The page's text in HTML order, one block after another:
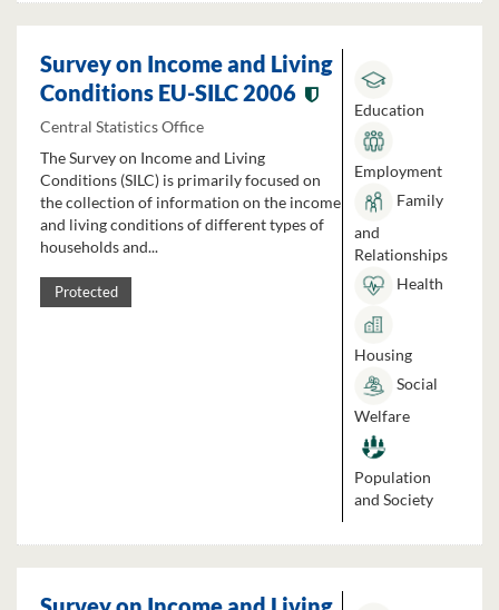
Survey on Income and Living
Conditions EU-SILC 2006
Central Statistics Office
The Survey on Income and Living
Conditions (SILC) is primarily focused on
the collection of information on the income
and living conditions of different types of
households and...
Protected
Education
Employment
Family
and
Relationships
Health
Housing
Social
Welfare
Population
and Society